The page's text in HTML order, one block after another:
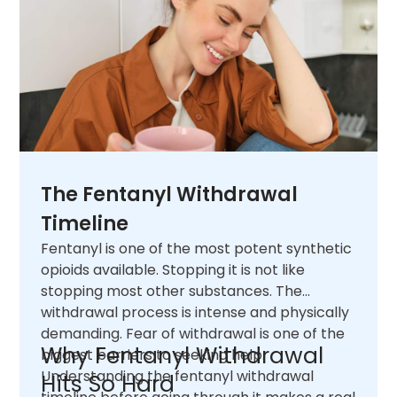
The Fentanyl Withdrawal
Timeline
Fentanyl is one of the most potent synthetic
opioids available. Stopping it is not like
stopping most other substances. The
withdrawal process is intense and physically
demanding. Fear of withdrawal is one of the
biggest barriers to seeking help.
Understanding the fentanyl withdrawal
Why Fentanyl Withdrawal
Hits So Hard